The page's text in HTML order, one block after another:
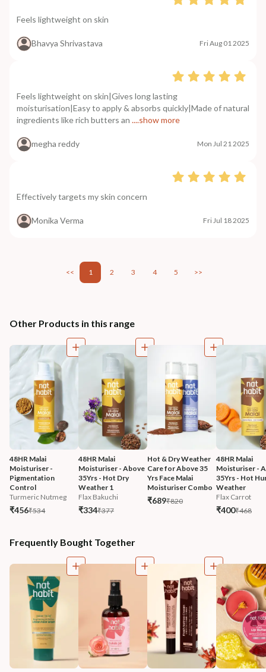
Feels lightweight on skin
Bhavya Shrivastava Fri Aug 01 2025
Feels lightweight on skin|Gives long lasting
moisturisation|Easy to apply & absorbs quickly|Made of natural
ingredients like rich butters an ....show more
megha reddy Mon Jul 21 2025
Effectively targets my skin concern
Monika Verma Fri Jul 18 2025
<< 1 2 3 4 5 >>
Other Products in this range
48HR Malai
Moisturiser -
Pigmentation
Control
Turmeric Nutmeg
₹456₹534
48HR Malai
Moisturiser - Above
35Yrs - Hot Dry
Weather 1
Flax Bakuchi
₹334₹377
Hot & Dry Weather
Care for Above 35
Yrs Face Malai
Moisturiser Combo
₹689₹820
48HR Malai
Moisturiser -
35Yrs - Hot
Weather
Flax Carrot
₹400₹468
Frequently Bought Together